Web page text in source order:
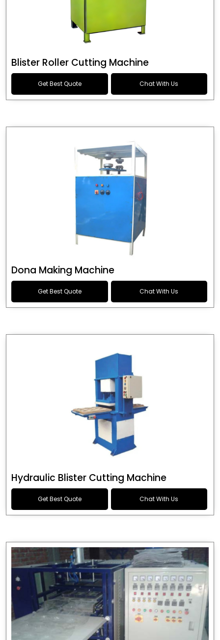
Blister Roller Cutting Machine
Get Best Quote Chat With Us
Dona Making Machine
Get Best Quote Chat With Us
Hydraulic Blister Cutting Machine
Get Best Quote Chat With Us